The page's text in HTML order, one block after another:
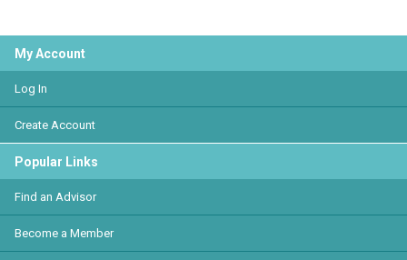
My Account
Log In
Create Account
Popular Links
Find an Advisor
Become a Member